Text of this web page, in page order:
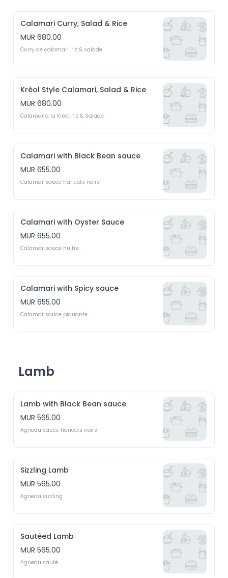
Calamari Curry, Salad & Rice
MUR 680.00
Curry de calamari, riz & salade
Kréol Style Calamari, Salad & Rice
MUR 680.00
Calamar a la Kréol, riz & Salade
Calamari with Black Bean sauce
MUR 655.00
Calamar sauce haricots noirs
Calamari with Oyster Sauce
MUR 655.00
Calamar sauce huitre
Calamari with Spicy sauce
MUR 655.00
Calamar sauce piquante
Lamb
Lamb with Black Bean sauce
MUR 565.00
Agneau sauce haricots noirs
Sizzling Lamb
MUR 565.00
Agneau sizzling
Sautéed Lamb
MUR 565.00
Agneau sauté